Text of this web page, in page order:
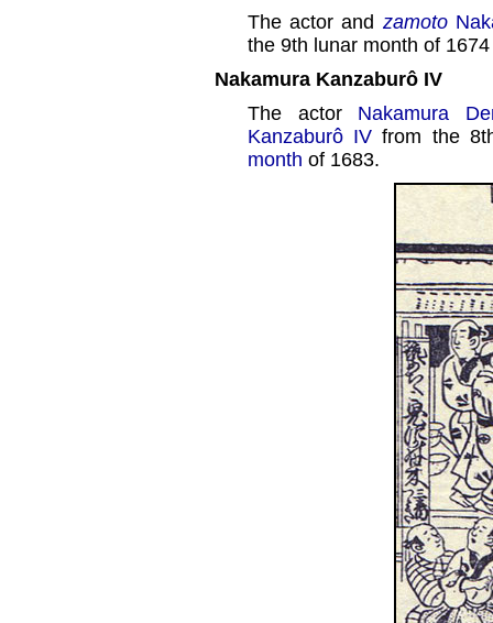
The actor and zamoto
the 9th lunar month of
Nakamura Kanzaburô IV
The actor Nakamura
Kanzaburô IV from the
month of 1683.